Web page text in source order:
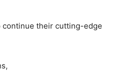
their cutting-edge